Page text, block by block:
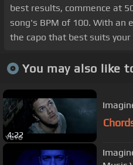
best results, commence at
song's BPM of 100. With an
the capo that best suits your
You may also like
4:22